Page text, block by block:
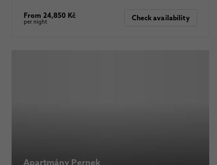
From 24,850 Kč
per night Check availability
Apartmány Pernek